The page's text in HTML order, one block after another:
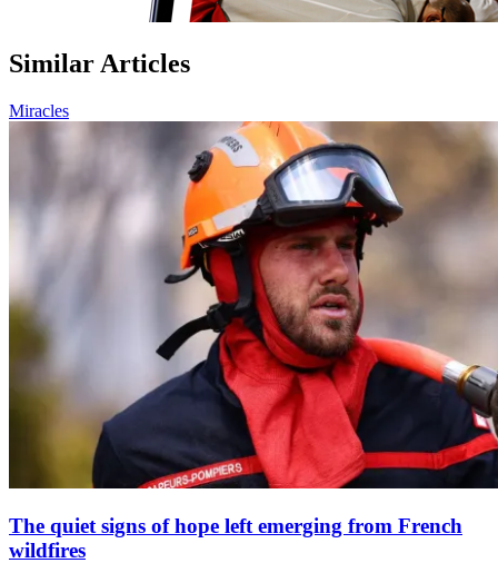
Similar Articles
Miracles
The quiet signs of hope left emerging from French
wildfires